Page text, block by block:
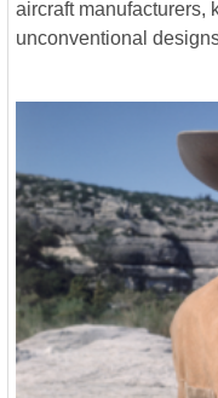
aircraft manufacturers,
unconventional